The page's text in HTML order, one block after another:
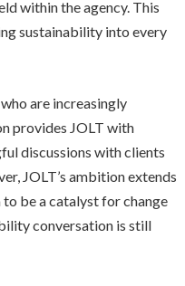
within the agency. This
sustainability into every
are increasingly
provides JOLT with
discussions with clients
JOLT’s ambition extends
be a catalyst for change
conversation is still